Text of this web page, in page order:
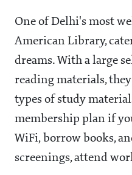
One of Delhi's most
American Library,
dreams. With a large
reading materials,
types of study
membership plan if
WiFi, borrow books,
screenings, attend